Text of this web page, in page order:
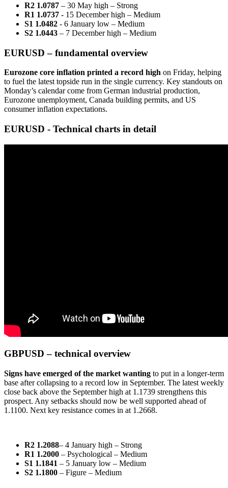
R2 1.0787 – 30 May high – Strong
R1 1.0737 - 15 December high – Medium
S1 1.0482 - 6 January low – Medium
S2 1.0443 – 7 December high – Medium
EURUSD – fundamental overview
Eurozone core inflation printed a record high on Friday, helping
to fuel the latest topside run in the single currency. Key standouts on
Monday’s calendar come from German industrial production,
Eurozone unemployment, Canada building permits, and US
consumer inflation expectations.
EURUSD - Technical charts in detail
GBPUSD – technical overview
Signs have emerged of the market wanting to put in a longer-term
base after collapsing to a record low in September. The latest weekly
close back above the September high at 1.1739 strengthens this
prospect. Any setbacks should now be well supported ahead of
1.1100. Next key resistance comes in at 1.2668.
R2 1.2088– 4 January high – Strong
R1 1.2000 – Psychological – Medium
S1 1.1841 – 5 January low – Medium
S2 1.1800 – Figure – Medium